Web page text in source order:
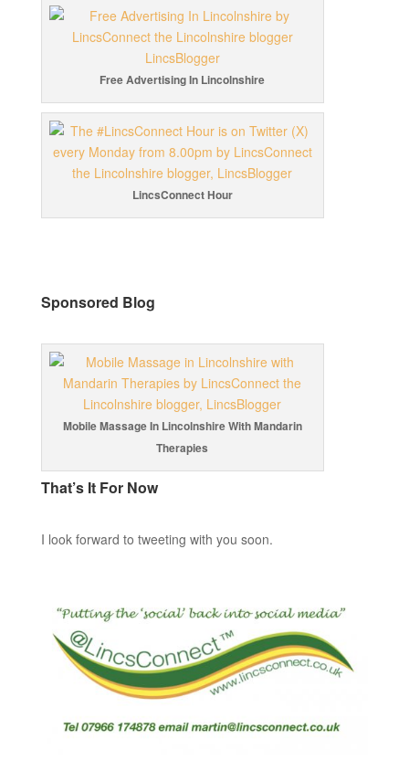
Free Advertising In Lincolnshire
LincsConnect Hour
Sponsored Blog
Mobile Massage In Lincolnshire With Mandarin
Therapies
That’s It For Now
I look forward to tweeting with you soon.